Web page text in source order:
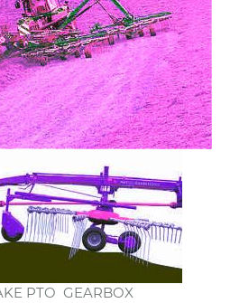
PTO GEARBOX